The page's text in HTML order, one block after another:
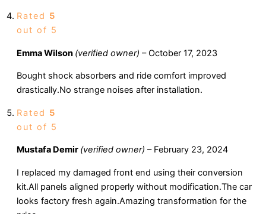
Rated 5
out of 5
Emma Wilson (verified owner) – October 17, 2023
Bought shock absorbers and ride comfort improved
drastically.No strange noises after installation.
Rated 5
out of 5
Mustafa Demir (verified owner) – February 23, 2024
I replaced my damaged front end using their conversion
kit.All panels aligned properly without modification.The car
looks factory fresh again.Amazing transformation for the